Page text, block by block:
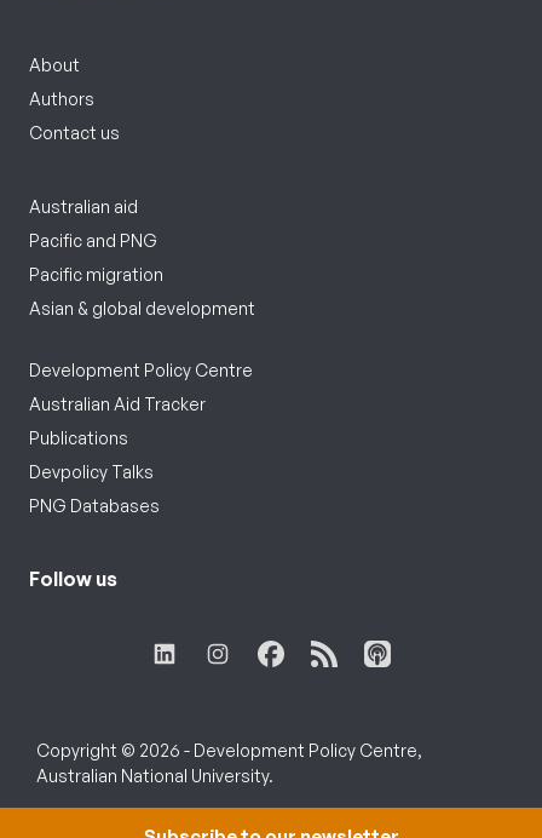
About
Authors
Contact us
Australian aid
Pacific and PNG
Pacific migration
Asian & global development
Development Policy Centre
Australian Aid Tracker
Publications
Devpolicy Talks
PNG Databases
Follow us
Copyright © 2026 - Development Policy Centre,
Australian National University.